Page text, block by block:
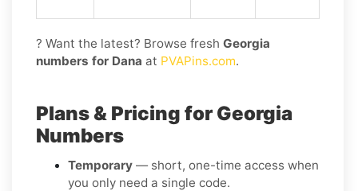
? Want the latest? Browse fresh Georgia
numbers for Dana at PVAPins.com.
Plans & Pricing for Georgia
Numbers
Temporary — short, one-time access when
you only need a single code.